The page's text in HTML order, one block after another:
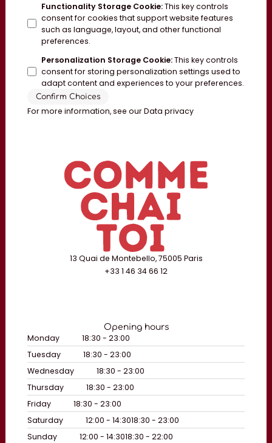
Functionality Storage Cookie: This key controls
consent for cookies that support website features
such as language, layout, and other functional
preferences.
Personalization Storage Cookie: This key controls
consent for storing personalization settings used to
adapt content and experiences to your preferences.
Confirm Choices
For more information, see ourData privacy
13 Quai de Montebello, 75005 Paris
+33 1 46 34 66 12
Opening hours
Monday
18:30 - 23:00
Tuesday
18:30 - 23:00
Wednesday
18:30 - 23:00
Thursday
18:30 - 23:00
Friday
18:30 - 23:00
Saturday
12:00 - 14:3018:30 - 23:00
Sunday
12:00 - 14:3018:30 - 22:00